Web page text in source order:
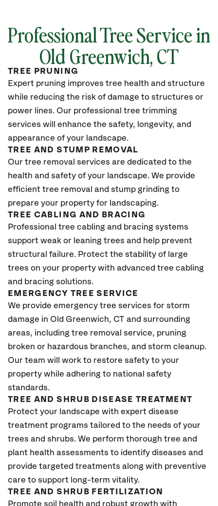
Professional Tree Service in
Old Greenwich, CT
TREE PRUNING
Expert pruning improves tree health and structure
while reducing the risk of damage to structures or
power lines. Our professional tree trimming
services will enhance the safety, longevity, and
appearance of your landscape.
TREE AND STUMP REMOVAL
Our tree removal services are dedicated to the
health and safety of your landscape. We provide
efficient tree removal and stump grinding to
prepare your property for landscaping.
TREE CABLING AND BRACING
Professional tree cabling and bracing systems
support weak or leaning trees and help prevent
structural failure. Protect the stability of large
trees on your property with advanced tree cabling
and bracing solutions.
EMERGENCY TREE SERVICE
We provide emergency tree services for storm
damage in Old Greenwich, CT and surrounding
areas, including tree removal service, pruning
broken or hazardous branches, and storm cleanup.
Our team will work to restore safety to your
property while adhering to national safety
standards.
TREE AND SHRUB DISEASE TREATMENT
Protect your landscape with expert disease
treatment programs tailored to the needs of your
trees and shrubs. We perform thorough tree and
plant health assessments to identify diseases and
provide targeted treatments along with preventive
care to support long-term vitality.
TREE AND SHRUB FERTILIZATION
Promote soil health and robust growth with